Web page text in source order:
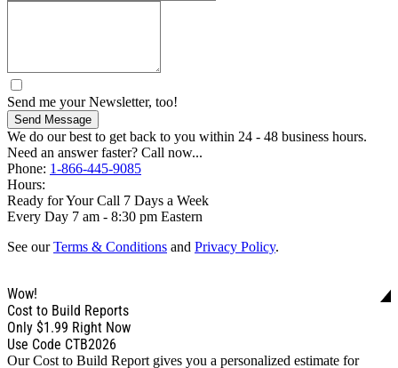
Send me your Newsletter, too!
Send Message
We do our best to get back to you within 24 - 48 business hours.
Need an answer faster? Call now...
Phone: 1-866-445-9085
Hours:
Ready for Your Call 7 Days a Week
Every Day 7 am - 8:30 pm Eastern
See ourTerms & Conditions and Privacy Policy.
Wow!
Cost to Build Reports
Only $1.99 Right Now
Use Code CTB2026
Our Cost to Build Report gives you a personalized estimate for